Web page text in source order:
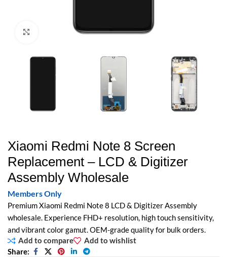
Click to enlarge
Xiaomi Redmi Note 8 Screen
Replacement – LCD & Digitizer
Assembly Wholesale
Members Only
Premium Xiaomi Redmi Note 8 LCD & Digitizer Assembly
wholesale. Experience FHD+ resolution, high touch sensitivity,
and vibrant color gamut. OEM-grade quality for bulk orders.
Add to compare
Add to wishlist
Share: